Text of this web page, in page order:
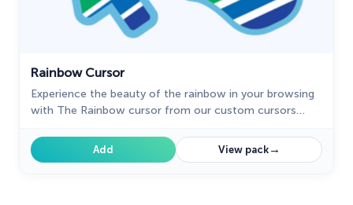
Rainbow Cursor
Experience the beauty of the rainbow in your browsing
with The Rainbow cursor from our custom cursors
Add View pack→